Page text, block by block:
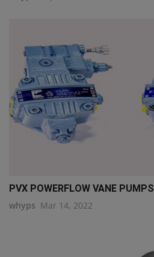
PVX POWERFLOW VANE PUMPS
whyps Mar 14, 2022